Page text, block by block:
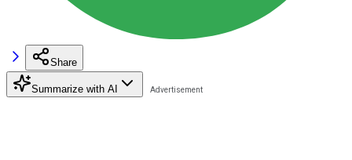
Share
Summarize with AI